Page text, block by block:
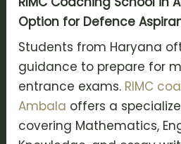
Option for Defence
Students from Haryana
guidance to prepare for
entrance exams. RIMC
Ambala offers a
covering Mathematics,